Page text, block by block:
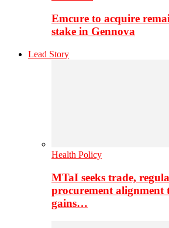
Emcure to acquire
stake in Gennova
Lead Story
Health Policy
MTaI seeks trade,
procurement alignment
gains…